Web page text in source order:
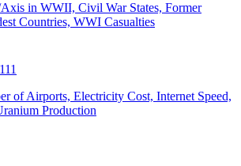
in WWII, Civil War States, Former
Countries, WWI Casualties
111
of Airports, Electricity Cost, Internet Speed,
Production